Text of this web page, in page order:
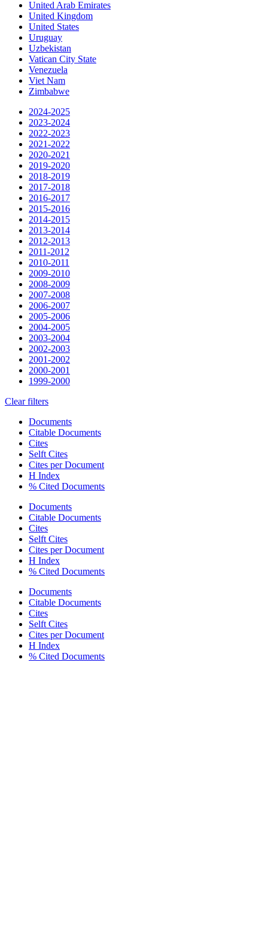
United Arab Emirates
United Kingdom
United States
Uruguay
Uzbekistan
Vatican City State
Venezuela
Viet Nam
Zimbabwe
2024-2025
2023-2024
2022-2023
2021-2022
2020-2021
2019-2020
2018-2019
2017-2018
2016-2017
2015-2016
2014-2015
2013-2014
2012-2013
2011-2012
2010-2011
2009-2010
2008-2009
2007-2008
2006-2007
2005-2006
2004-2005
2003-2004
2002-2003
2001-2002
2000-2001
1999-2000
Clear filters
Documents
Citable Documents
Cites
Selft Cites
Cites per Document
H Index
% Cited Documents
Documents
Citable Documents
Cites
Selft Cites
Cites per Document
H Index
% Cited Documents
Documents
Citable Documents
Cites
Selft Cites
Cites per Document
H Index
% Cited Documents